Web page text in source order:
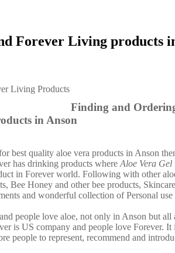
Forever Living products
Finding and
in Anson
best quality aloe vera products in Anson
has drinking products whereAloe Vera Gel
in Forever world. Following with other
Bee Honey and other bee products,
and wonderful collection of Personal use
people love aloe, not only in Anson but all
is US company and people love Forever. It
people to represent, recommend and